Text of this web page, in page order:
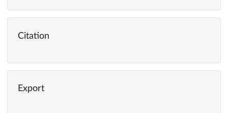
Citation
Export